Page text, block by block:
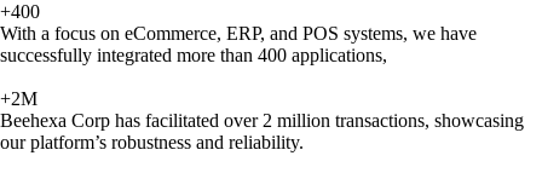
+400
With a focus on eCommerce, ERP, and POS systems, we have
successfully integrated more than 400 applications,
+2M
Beehexa Corp has facilitated over 2 million transactions, showcasing
our platform’s robustness and reliability.